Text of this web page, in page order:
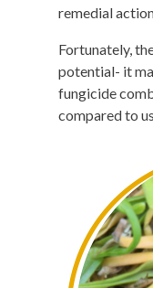
remedial
Fortunately,
potential- it
fungicide
compared to